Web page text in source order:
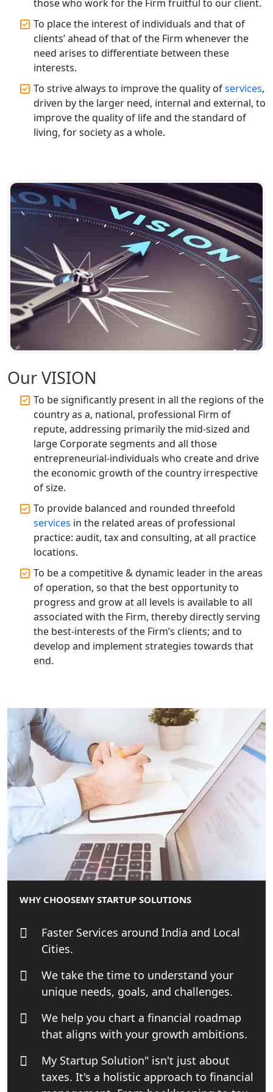
Top CA Firm in Varanasi | Best
Chartered Accountant for Expert Tax
Registration Services
Top CA Firm in Gorakhpur | Chartered
Accountant for Expert Tax
Registration Services
Top Chartered Accountant Firms in
Varanasi | Expert Tax Registration
Top CA Firm in Sitapur | Professional
Chartered Accountant & Expert Tax
Registration Services
Top CA Firm in Ayodhya | Chartered
Accountant Services for Expert Tax
Registration
Top CA Firm in Faizabad | Chartered
Accountant for Expert Tax
Registration Services
Top CA Firm in Raebareli | Best
Chartered Accountant for Expert Tax
Registration Services
Top CA Firm in Hardoi: Best Chartered
Accountants for Expert Tax
Registration Services
Annual Compliance Services in
Lucknow | My Startup Solution
Top Compliance Consulting Firms in
Corporate Compliance Services &
Solutions in Lucknow | My Startup
Solution
Annual ROC Filing Services in
Lucknow | 100% Annual ROC
Professional Company Secretary
Services in Lucknow | My Startup
Solution
Affordable Statutory Compliance for
Companies in Lucknow
MCA Compliance Services in Lucknow
| My Startup Solution
Best Tax Consultant in India - My
Startup Solution
Online GST registration consultant in
India
Top Start-up Consultant in India
Small Business Consultant in India
India
Top Online Business Consultant in
those who work for the Firm fruitful to our client.
To place the interest of individuals and that of
clients’ ahead of that of the Firm whenever the
need arises to differentiate between these
interests.
To strive always to improve the quality ofservices,
driven by the larger need, internal and external, to
improve the quality of life and the standard of
living, for society as a whole.
Our VISION
To be significantly present in all the regions of the
country as a, national, professional Firm of
repute, addressing primarily the mid-sized and
large Corporate segments and all those
entrepreneurial-individuals who create and drive
the economic growth of the country irrespective
of size.
To provide balanced and rounded threefold
services in the related areas of professional
practice: audit, tax and consulting, at all practice
locations.
To be a competitive & dynamic leader in the areas
of operation, so that the best opportunity to
progress and grow at all levels is available to all
associated with the Firm, thereby directly serving
the best-interests of the Firm’s clients; and to
develop and implement strategies towards that
end.
WHY CHOOSEMY STARTUP SOLUTIONS
Faster Services around India and Local
Cities.
We take the time to understand your
unique needs, goals, and challenges.
We help you chart a financial roadmap
that aligns with your growth ambitions.
My Startup Solution" isn't just about
taxes. It's a holistic approach to financial